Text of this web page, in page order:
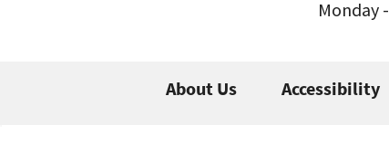
Monday
About Us Accessibility